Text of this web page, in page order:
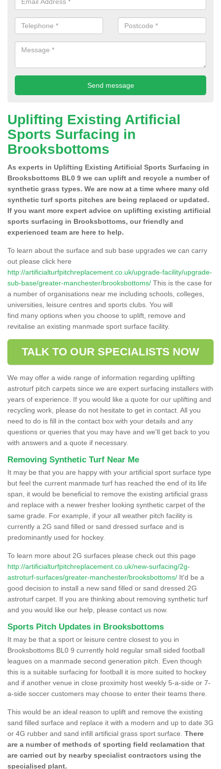
Uplifting Existing Artificial
Sports Surfacing in
Brooksbottoms
As experts in Uplifting Existing Artificial Sports Surfacing in
Brooksbottoms BL0 9 we can uplift and recycle a number of
synthetic grass types. We are now at a time where many old
synthetic turf sports pitches are being replaced or updated.
If you want more expert advice on uplifting existing artificial
sports surfacing in Brooksbottoms, our friendly and
experienced team are here to help.
To learn about the surface and sub base upgrades we can carry
out please click here
http://artificialturfpitchreplacement.co.uk/upgrade-facility/upgrade-
sub-base/greater-manchester/brooksbottoms/ This is the case for
a number of organisations near me including schools, colleges,
universities, leisure centres and sports clubs. You will
find many options when you choose to uplift, remove and
revitalise an existing manmade sport surface facility.
TALK TO OUR SPECIALISTS NOW
We may offer a wide range of information regarding uplifting
astroturf pitch carpets since we are expert surfacing installers with
years of experience. If you would like a quote for our uplifting and
recycling work, please do not hesitate to get in contact. All you
need to do is fill in the contact box with your details and any
questions or queries that you may have and we'll get back to you
with answers and a quote if necessary.
Removing Synthetic Turf Near Me
It may be that you are happy with your artificial sport surface type
but feel the current manmade turf has reached the end of its life
span, it would be beneficial to remove the existing artificial grass
and replace with a newer fresher looking synthetic carpet of the
same grade. For example, if your all weather pitch facility is
currently a 2G sand filled or sand dressed surface and is
predominantly used for hockey.
To learn more about 2G surfaces please check out this page
http://artificialturfpitchreplacement.co.uk/new-surfacing/2g-
astroturf-surfaces/greater-manchester/brooksbottoms/ It'd be a
good decision to install a new sand filled or sand dressed 2G
astroturf carpet. If you are thinking about removing synthetic turf
and you would like our help, please contact us now.
Sports Pitch Updates in Brooksbottoms
It may be that a sport or leisure centre closest to you in
Brooksbottoms BL0 9 currently hold regular small sided football
leagues on a manmade second generation pitch. Even though
this is a suitable surfacing for football it is more suited to hockey
and if another venue in close proximity host weekly 5-a-side or 7-
a-side soccer customers may choose to enter their teams there.
This would be an ideal reason to uplift and remove the existing
sand filled surface and replace it with a modern and up to date 3G
or 4G rubber and sand infill artificial grass sport surface. There
are a number of methods of sporting field reclamation that
are carried out by nearby specialist contractors using the
specialised plant.